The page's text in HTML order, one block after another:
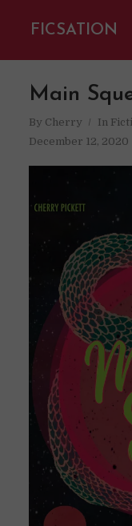
FICSATION
Main
By Cherry In
December 12, 2020